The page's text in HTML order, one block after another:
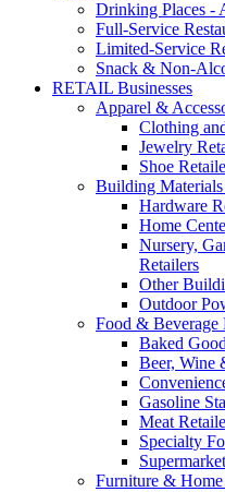
Drinking Places -
Full-Service
Limited-Service
Snack & Non-
RETAIL Businesses
Apparel &
Clothing
Jewelry
Shoe
Building Materials
Hardware
Home
Nursery,
Retailers
Other
Outdoor
Food & Beverage
Baked
Beer, Wine
Gasoline
Meat
Specialty
Furniture &